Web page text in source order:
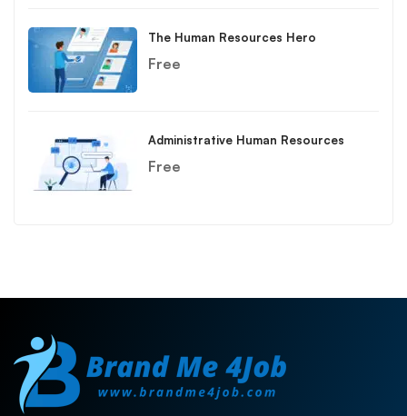
The Human Resources Hero
Free
Administrative Human Resources
Free